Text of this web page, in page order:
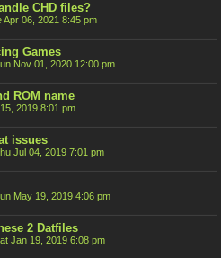
CHD files?
Apr 06, 2021 8:45 pm
Games
Nov 01, 2020 12:00 pm
ROM name
2019 8:01 pm
issues
Jul 04, 2019 7:01 pm
May 19, 2019 4:06 pm
2 Datfiles
Jan 19, 2019 6:08 pm